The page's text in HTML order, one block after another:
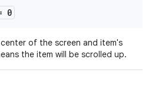
0
of the screen and item's
the item will be scrolled up.